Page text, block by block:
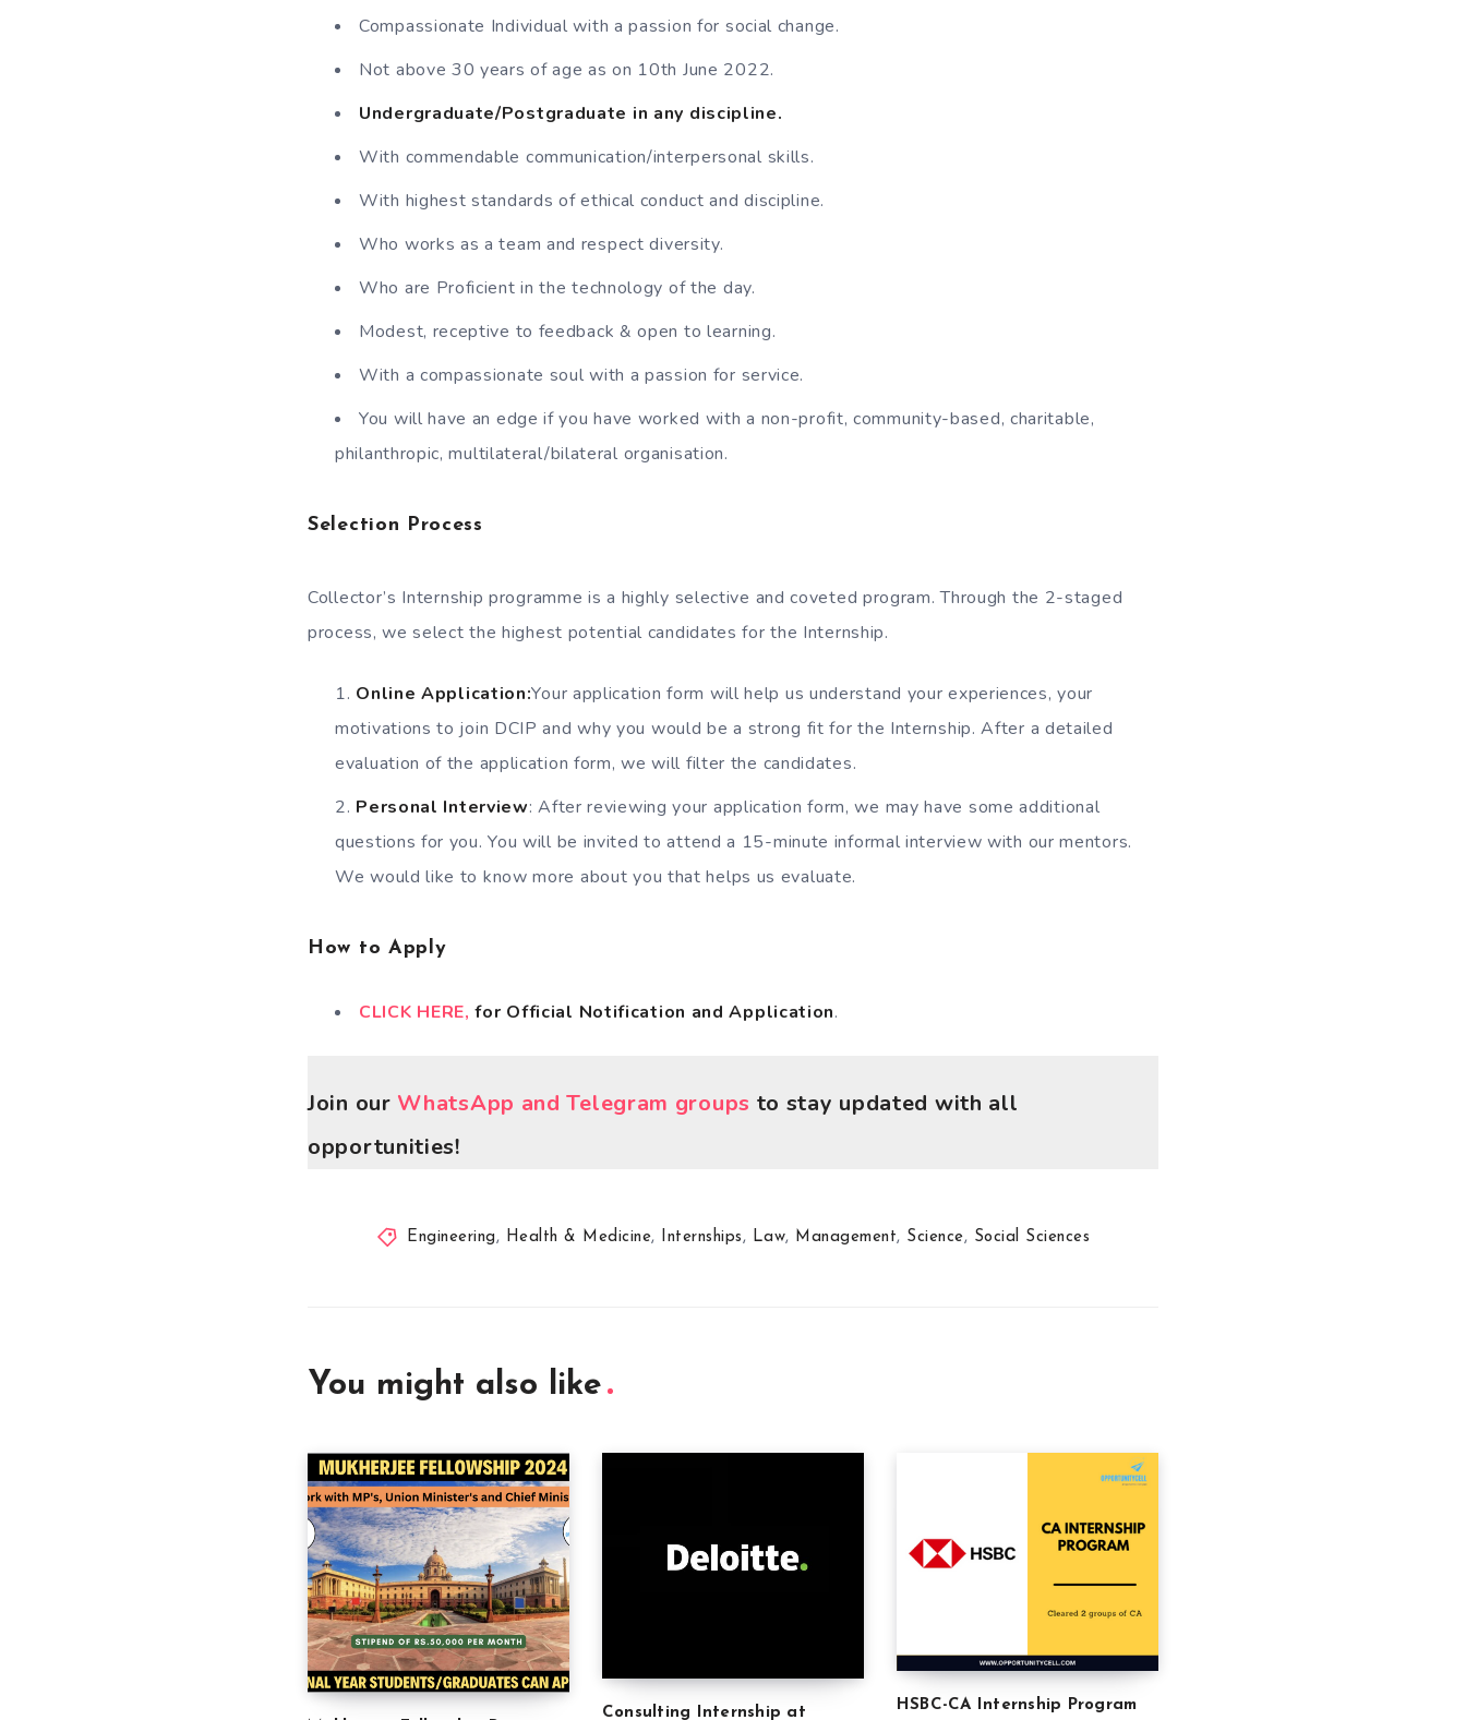
Compassionate Individual with a passion for social change.
Not above 30 years of age as on 10th June 2022.
Undergraduate/Postgraduate in any discipline.
With commendable communication/interpersonal skills.
With highest standards of ethical conduct and discipline.
Who works as a team and respect diversity.
Who are Proficient in the technology of the day.
Modest, receptive to feedback & open to learning.
With a compassionate soul with a passion for service.
You will have an edge if you have worked with a non-profit, community-based, charitable,
philanthropic, multilateral/bilateral organisation.
Selection Process
Collector’s Internship programme is a highly selective and coveted program. Through the 2-staged
process, we select the highest potential candidates for the Internship.
Online Application:Your application form will help us understand your experiences, your
motivations to join DCIP and why you would be a strong fit for the Internship. After a detailed
evaluation of the application form, we will filter the candidates.
Personal Interview: After reviewing your application form, we may have some additional
questions for you. You will be invited to attend a 15-minute informal interview with our mentors.
We would like to know more about you that helps us evaluate.
How to Apply
CLICK HERE,for Official Notification and Application.
Join our WhatsApp and Telegram groups to stay updated with all
opportunities!
Engineering, Health & Medicine, Internships, Law, Management, Science, Social Sciences
You might also like
Consulting Internship at HSBC-CA Internship Program